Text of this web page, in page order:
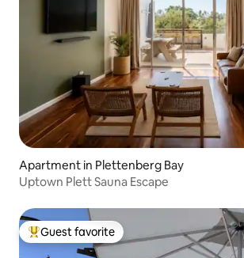
Apartment in Plettenberg Bay
Uptown Plett Sauna Escape
Top guest favorite
Guest favorite